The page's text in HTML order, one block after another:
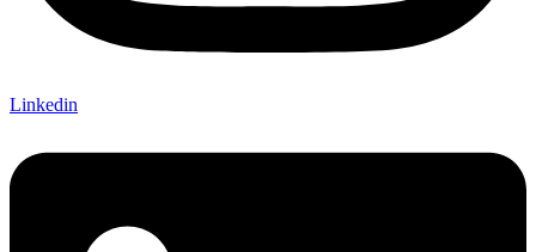
Linkedin